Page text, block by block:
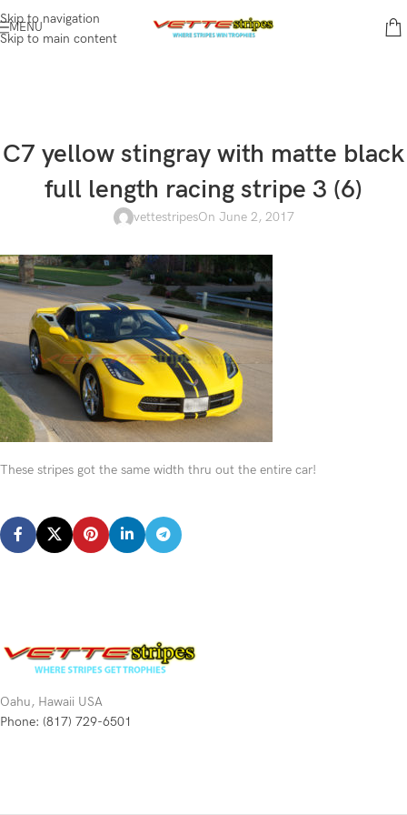
Skip to navigation
Skip to main content
MENU
C7 yellow stingray with matte black
full length racing stripe 3 (6)
vettestripesOn June 2, 2017
These stripes got the same width thru out the entire car!
Oahu, Hawaii USA
Phone: (817) 729-6501